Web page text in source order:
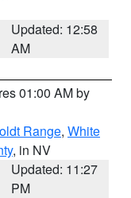
Updated: 12:58
AM
01:00 AM by
Range, White
, in NV
Updated: 11:27
PM